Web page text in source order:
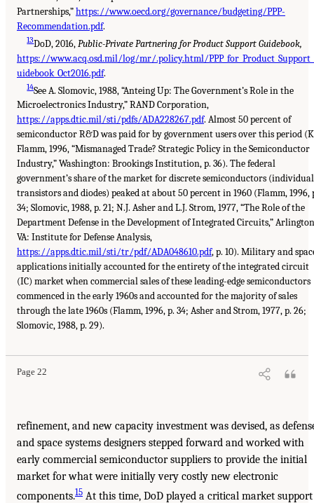
Partnerships,”https://www.oecd.org/governance/budgeting/PPP-
Recommendation.pdf.
13DoD, 2016,Public-Private Partnering for Product Support Guidebook,
https://www.acq.osd.mil/log/mr/.policy.html/
uidebook_Oct2016.pdf.
14See A. Slomovic, 1988, “Anteing Up: The Government’s Role in the
Microelectronics Industry,” RAND Corporation,
https://apps.dtic.mil/sti/pdfs/ADA228267.pdf. Almost 50 percent of
semiconductor R&D was paid for by government users over this period
Flamm, 1996, “Mismanaged Trade? Strategic Policy in the Semiconductor
Industry,” Washington: Brookings Institution, p. 36). The federal
government’s share of the market for discrete semiconductors (individual
transistors and diodes) peaked at about 50 percent in 1960 (Flamm, 1996,
34; Slomovic, 1988, p. 21; N.J. Asher and L.J. Strom, 1977, “The Role of the
Department Defense in the Development of Integrated Circuits,”
VA: Institute for Defense Analysis,
https://apps.dtic.mil/sti/tr/pdf/ADA048610.pdf, p. 10). Military and
applications initially accounted for the entirety of the integrated circuit
(IC) market when commercial sales of these leading-edge semiconductors
commenced in the early 1960s and accounted for the majority of sales
through the late 1960s (Flamm, 1996, p. 34; Asher and Strom, 1977, p. 26;
Slomovic, 1988, p. 29).
Page 22
refinement, and new capacity investment was devised, as
and space systems designers stepped forward and worked with
early commercial semiconductor suppliers to provide the initial
market for what were initially very costly new electronic
components.15 At this time, DoD played a critical market support